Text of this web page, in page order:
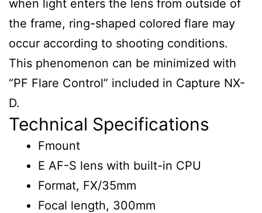
when light enters the lens from outside of
the frame, ring-shaped colored flare may
occur according to shooting conditions.
This phenomenon can be minimized with
“PF Flare Control” included in Capture NX-
D.
Technical Specifications
Fmount
E AF-S lens with built-in CPU
Format, FX/35mm
Focal length, 300mm